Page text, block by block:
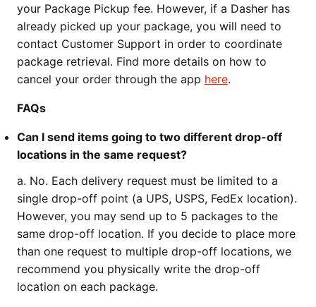
your Package Pickup fee. However, if a Dasher has
already picked up your package, you will need to
contact Customer Support in order to coordinate
package retrieval. Find more details on how to
cancel your order through the app here.
FAQs
Can I send items going to two different drop-off
locations in the same request?
a. No. Each delivery request must be limited to a
single drop-off point (a UPS, USPS, FedEx location).
However, you may send up to 5 packages to the
same drop-off location. If you decide to place more
than one request to multiple drop-off locations, we
recommend you physically write the drop-off
location on each package.